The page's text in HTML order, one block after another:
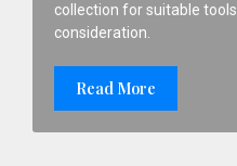
collection for suitable
consideration.
Read More